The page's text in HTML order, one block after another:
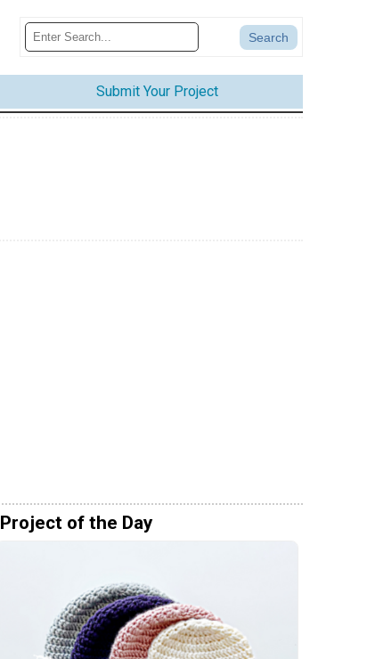
Submit Your Project
Project of the Day